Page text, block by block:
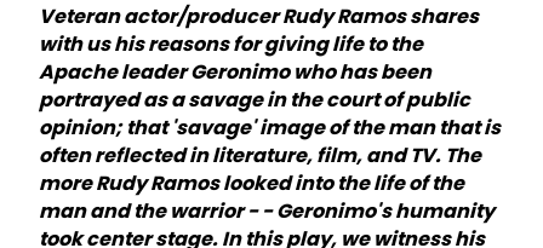
Veteran actor/producer Rudy Ramos shares
with us his reasons for giving life to the
Apache leader Geronimo who has been
portrayed as a savage in the court of public
opinion; that 'savage' image of the man that is
often reflected in literature, film, and TV. The
more Rudy Ramos looked into the life of the
man and the warrior - - Geronimo's humanity
took center stage. In this play, we witness his